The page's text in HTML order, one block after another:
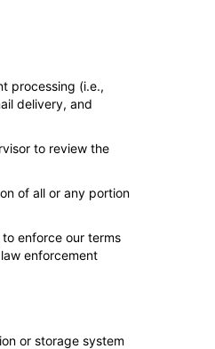
processing (i.e.,
delivery, and
to review the
of all or any portion
enforce our terms
enforcement
or storage system